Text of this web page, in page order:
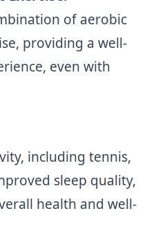
of aerobic
providing a well-
even with
including tennis,
sleep quality,
health and well-